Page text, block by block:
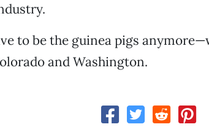
to be the guinea pigs
and Washington.